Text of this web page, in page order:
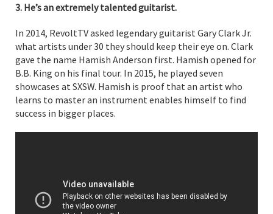
3. He’s an extremely talented guitarist.
In 2014, RevoltTV asked legendary guitarist Gary Clark Jr.
what artists under 30 they should keep their eye on. Clark
gave the name Hamish Anderson first. Hamish opened for
B.B. King on his final tour. In 2015, he played seven
showcases at SXSW. Hamish is proof that an artist who
learns to master an instrument enables himself to find
success in bigger places.